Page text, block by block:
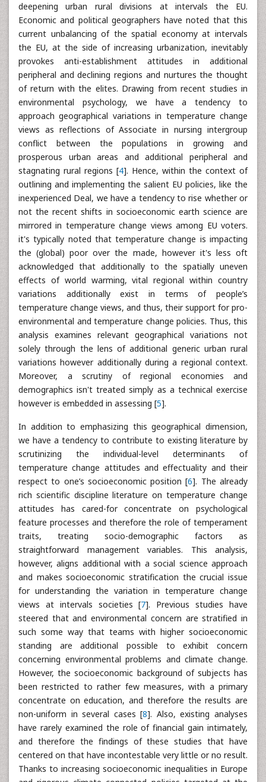
deepening urban rural divisions at intervals the EU.
Economic and political geographers have noted that this
current unbalancing of the spatial economy at intervals
the EU, at the side of increasing urbanization, inevitably
provokes anti-establishment attitudes in additional
peripheral and declining regions and nurtures the thought
of return with the elites. Drawing from recent studies in
environmental psychology, we have a tendency to
approach geographical variations in temperature change
views as reflections of Associate in nursing intergroup
conflict between the populations in growing and
prosperous urban areas and additional peripheral and
stagnating rural regions [4]. Hence, within the context of
outlining and implementing the salient EU policies, like the
inexperienced Deal, we have a tendency to rise whether or
not the recent shifts in socioeconomic earth science are
mirrored in temperature change views among EU voters.
it's typically noted that temperature change is impacting
the (global) poor over the made, however it's less oft
acknowledged that additionally to the spatially uneven
effects of world warming, vital regional within country
variations additionally exist in terms of people’s
temperature change views, and thus, their support for pro-
environmental and temperature change policies. Thus, this
analysis examines relevant geographical variations not
solely through the lens of additional generic urban rural
variations however additionally during a regional context.
Moreover, a scrutiny of regional economies and
demographics isn't treated simply as a technical exercise
however is embedded in assessing [5].
In addition to emphasizing this geographical dimension,
we have a tendency to contribute to existing literature by
scrutinizing the individual-level determinants of
temperature change attitudes and effectuality and their
respect to one’s socioeconomic position [6]. The already
rich scientific discipline literature on temperature change
attitudes has cared-for concentrate on psychological
feature processes and therefore the role of temperament
traits, treating socio-demographic factors as
straightforward management variables. This analysis,
however, aligns additional with a social science approach
and makes socioeconomic stratification the crucial issue
for understanding the variation in temperature change
views at intervals societies [7]. Previous studies have
steered that and environmental concern are stratified in
such some way that teams with higher socioeconomic
standing are additional possible to exhibit concern
concerning environmental problems and climate change.
However, the socioeconomic background of subjects has
been restricted to rather few measures, with a primary
concentrate on education, and therefore the results are
non-uniform in several cases [8]. Also, existing analyses
have rarely examined the role of financial gain intimately,
and therefore the findings of these studies that have
centered on that have incontestable very little or no result.
Thanks to increasing socioeconomic inequalities in Europe